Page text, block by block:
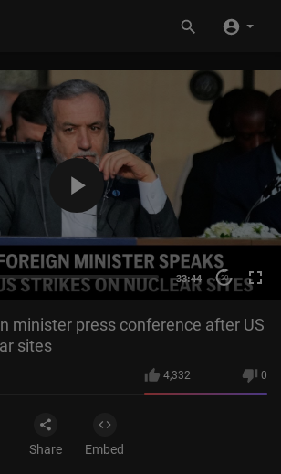
33:44 20
minister press conference after US
sites
4,332 0
Share Embed